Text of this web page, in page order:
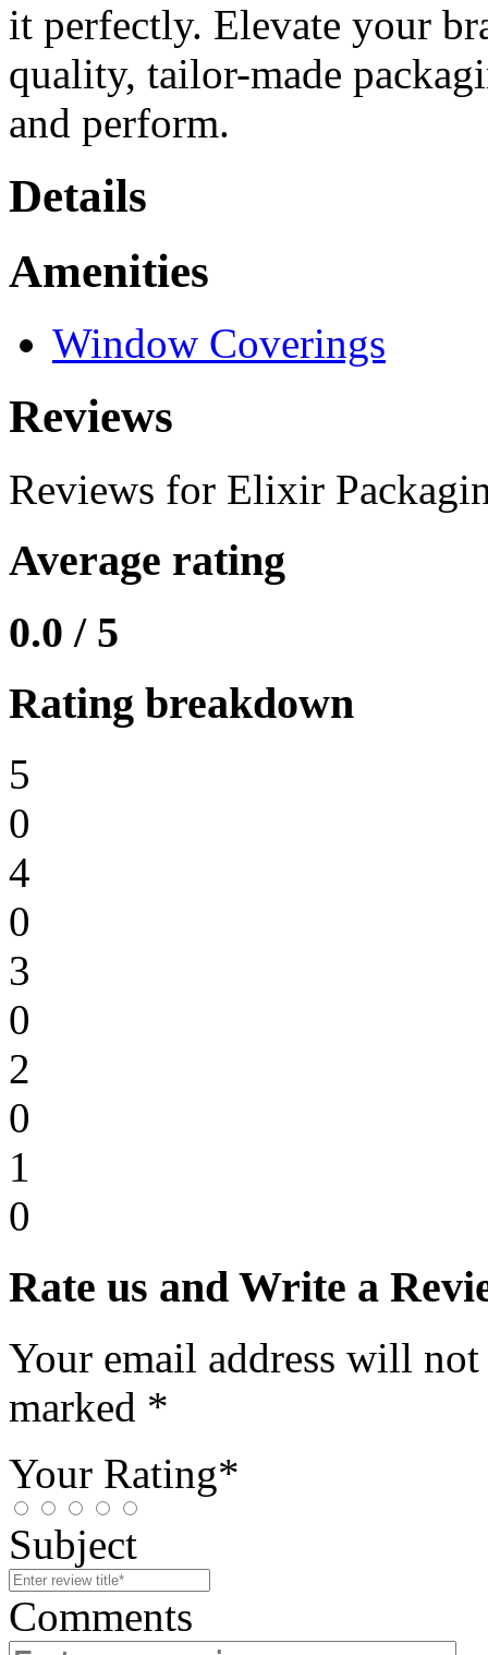
it perfectly. Elevate your
quality, tailor-made
and perform.
Details
Amenities
Window Coverings
Reviews
Reviews for Elixir
Average rating
0.0 / 5
Rating breakdown
5
0
4
0
3
0
2
0
1
0
Rate us and Write a
Your email address will
marked *
Your Rating*
Subject
Comments